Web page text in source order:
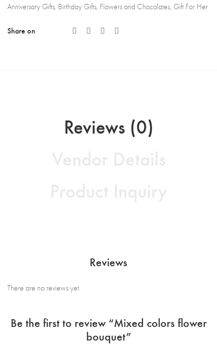
Anniversary Gifts, Birthday Gifts, Flowers and Chocolates, Gift For Her
Share on
Reviews (0)
Reviews
There are no reviews yet.
Be the first to review “Mixed colors flower
bouquet”